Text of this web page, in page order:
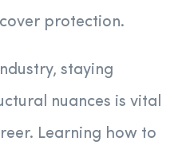
protection.
staying
nuances is vital
Learning how to